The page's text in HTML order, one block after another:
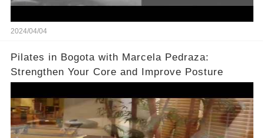
2024/04/04
Pilates in Bogota with Marcela Pedraza:
Strengthen Your Core and Improve Posture